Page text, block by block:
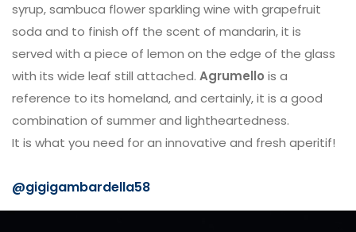
syrup, sambuca flower sparkling wine with grapefruit
soda and to finish off the scent of mandarin, it is
served with a piece of lemon on the edge of the glass
with its wide leaf still attached. Agrumello is a
reference to its homeland, and certainly, it is a good
combination of summer and lightheartedness.
It is what you need for an innovative and fresh aperitif!
@gigigambardella58